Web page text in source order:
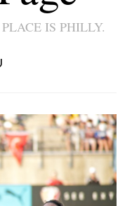
IS PHILLY.